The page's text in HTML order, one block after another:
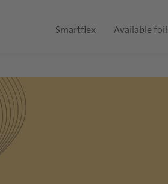
Smartflex Available